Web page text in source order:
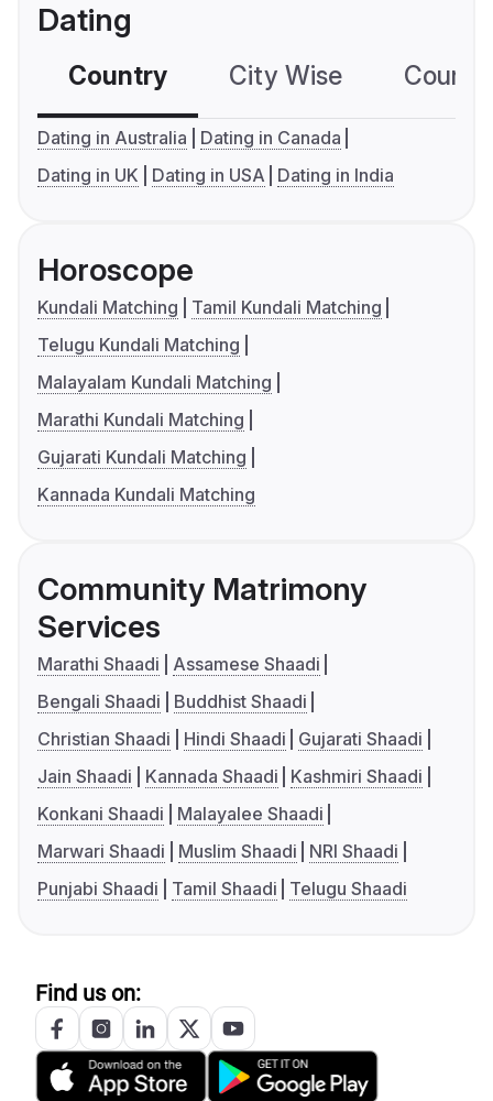
Dating
Country City Wise
Dating in Australia
Dating in Canada
Dating in UK
Dating in USA Dating in India
Horoscope
Kundali Matching
Tamil Kundali Matching
Telugu Kundali Matching
Malayalam Kundali Matching
Marathi Kundali Matching
Gujarati Kundali Matching
Kannada Kundali Matching
Community Matrimony
Services
Marathi Shaadi
Assamese Shaadi
Bengali Shaadi
Buddhist Shaadi
Christian Shaadi
Hindi Shaadi
Gujarati Shaadi
Jain Shaadi
Kannada Shaadi
Kashmiri Shaadi
Konkani Shaadi
Malayalee Shaadi
Marwari Shaadi
Muslim Shaadi
NRI Shaadi
Punjabi Shaadi
Tamil Shaadi Telugu Shaadi
Find us on: